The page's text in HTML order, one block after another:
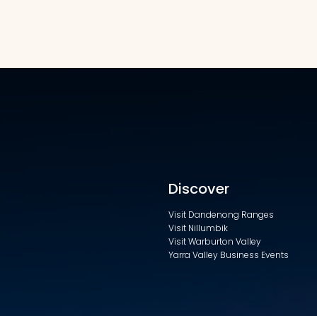
Discover
Visit Dandenong Ranges
Visit Nillumbik
Visit Warburton Valley
Yarra Valley Business Events